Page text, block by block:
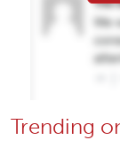
Trending